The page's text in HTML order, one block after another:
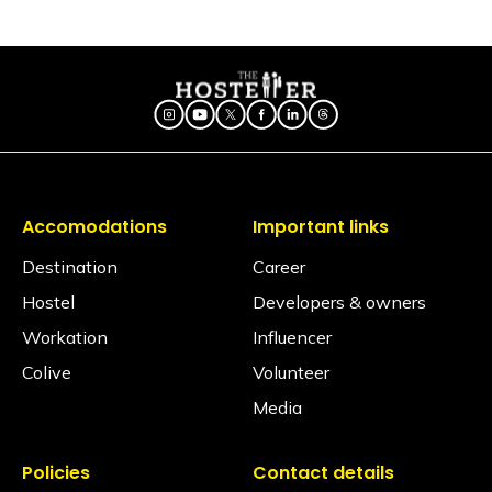
Is there a library?
There is no library, but there is a book stand in the
common area.
Is iron available?
app (subject to availability).
Does the property have an elevator?
Yes, the property does have an elevator.
friendly.
Accomodations
Destination
Hostel
Workation
Colive
Important links
Career
Developers & owners
Influencer
Volunteer
Media
Policies Contact details